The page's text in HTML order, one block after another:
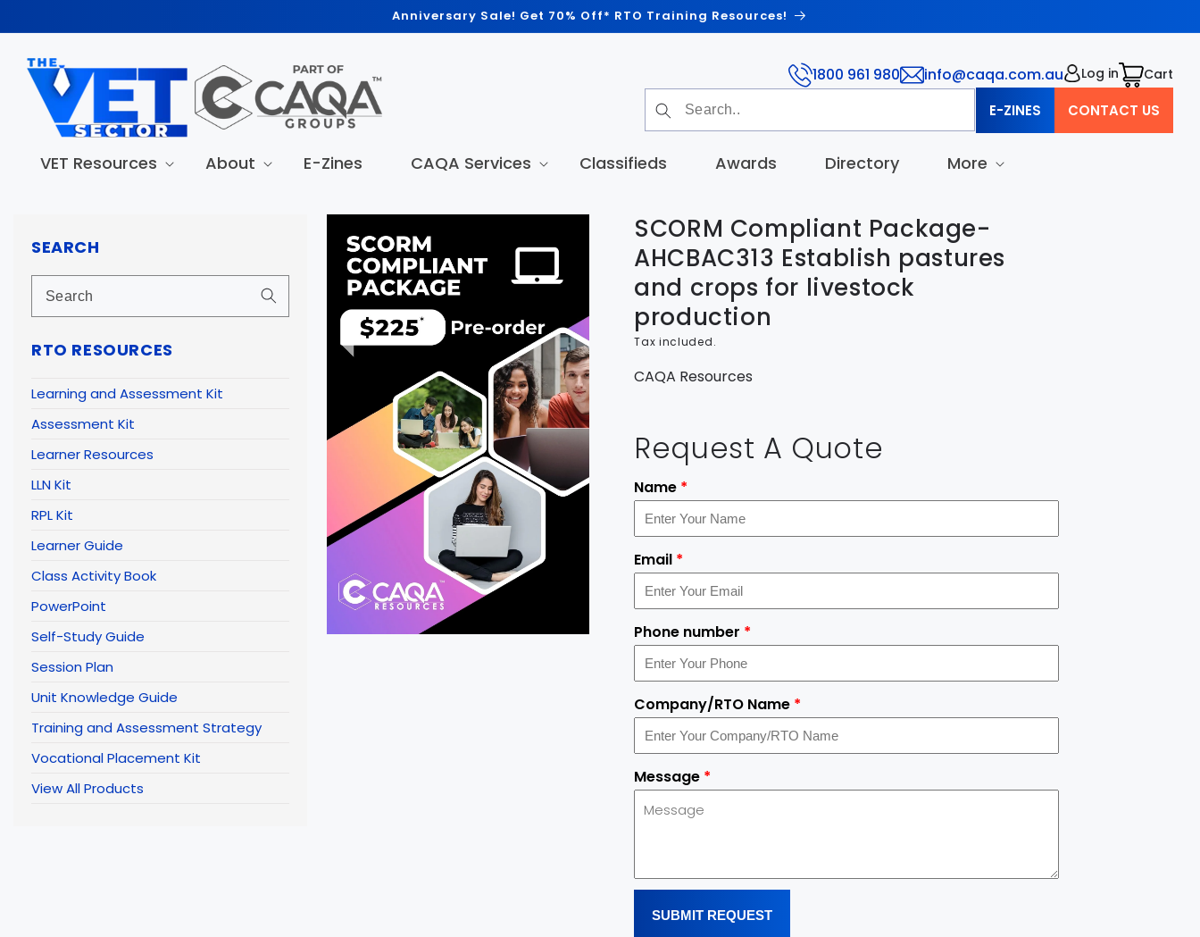
Anniversary Sale! Get 70% Off* RTO Training Resources!
VET Resources About E-Zines CAQA Services Classifieds Awards Directory More
1800 961 980 info@caqa.com.au Log in CartCart
E-ZINES CONTACT US
SEARCH
RTO RESOURCES
Learning and Assessment Kit
Assessment Kit
Learner Resources
LLN Kit
RPL Kit
Learner Guide
Class Activity Book
PowerPoint
Self-Study Guide
Session Plan
Unit Knowledge Guide
Training and Assessment Strategy
Vocational Placement Kit
View All Products
Skip to
product
information
SCORM Compliant Package-
AHCBAC313 Establish pastures
and crops for livestock
production
Tax included.
CAQA Resources
Request A Quote
Name *
Email *
Phone number *
Company/RTO Name *
Message *
SUBMIT REQUEST